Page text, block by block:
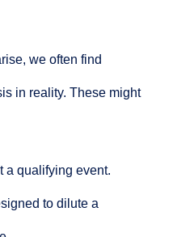
we often find
in reality. These might
a qualifying event.
to dilute a